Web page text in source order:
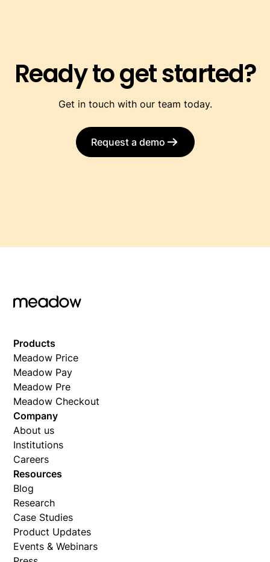
Ready to get started?
Get in touch with our team today.
Request a demo
Products
Meadow Price
Meadow Pay
Meadow Pre
Meadow Checkout
Company
About us
Institutions
Careers
Resources
Blog
Research
Case Studies
Product Updates
Events & Webinars